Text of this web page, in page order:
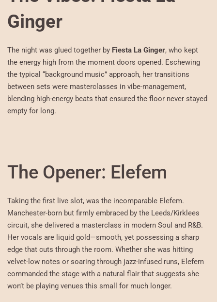
Ginger
The night was glued together by Fiesta La Ginger, who kept
the energy high from the moment doors opened. Eschewing
the typical “background music” approach, her transitions
between sets were masterclasses in vibe-management,
blending high-energy beats that ensured the floor never stayed
empty for long.
The Opener: Elefem
Taking the first live slot, was the incomparable Elefem.
Manchester-born but firmly embraced by the Leeds/Kirklees
circuit, she delivered a masterclass in modern Soul and R&B.
Her vocals are liquid gold—smooth, yet possessing a sharp
edge that cuts through the room. Whether she was hitting
velvet-low notes or soaring through jazz-infused runs, Elefem
commanded the stage with a natural flair that suggests she
won’t be playing venues this small for much longer.